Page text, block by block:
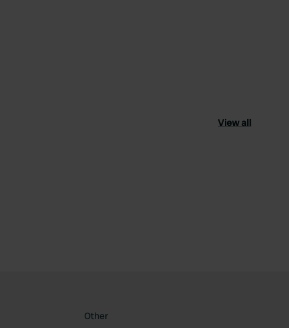
View all
Other